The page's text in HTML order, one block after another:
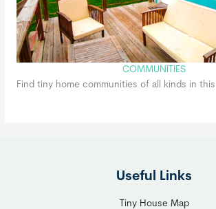
COMMUNITIES
Find tiny home communities of all kinds in
Useful Links
Tiny House Map